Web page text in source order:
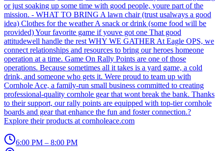
or just soaking up some time with good people, youre part of the
mission. - WHAT TO BRING A lawn chair (trust usalways a good
idea) Clothes for the weather A snack or drink (some food will be
provided) Your favorite game if youve got one That good
attitudewell handle the rest WHY WE GATHER At Eagle OPS, we
connect relationships and resources to bring our heroes homeone
operation at a time. Game On Rally Points are one of those
operations. Because sometimes all it takes is a yard game, a cold
drink, and someone who gets it. Were proud to team up with
Cornhole Ace, a family-run small business committed to creating
professional-quality cornhole gear that wont break the bank. Thanks
to their support, our rally points are equipped with top-tier cornhole
boards and gear that enhance the fun and foster connection.?
Explore their products at cornholeace.com
6:00 PM – 8:00 PM